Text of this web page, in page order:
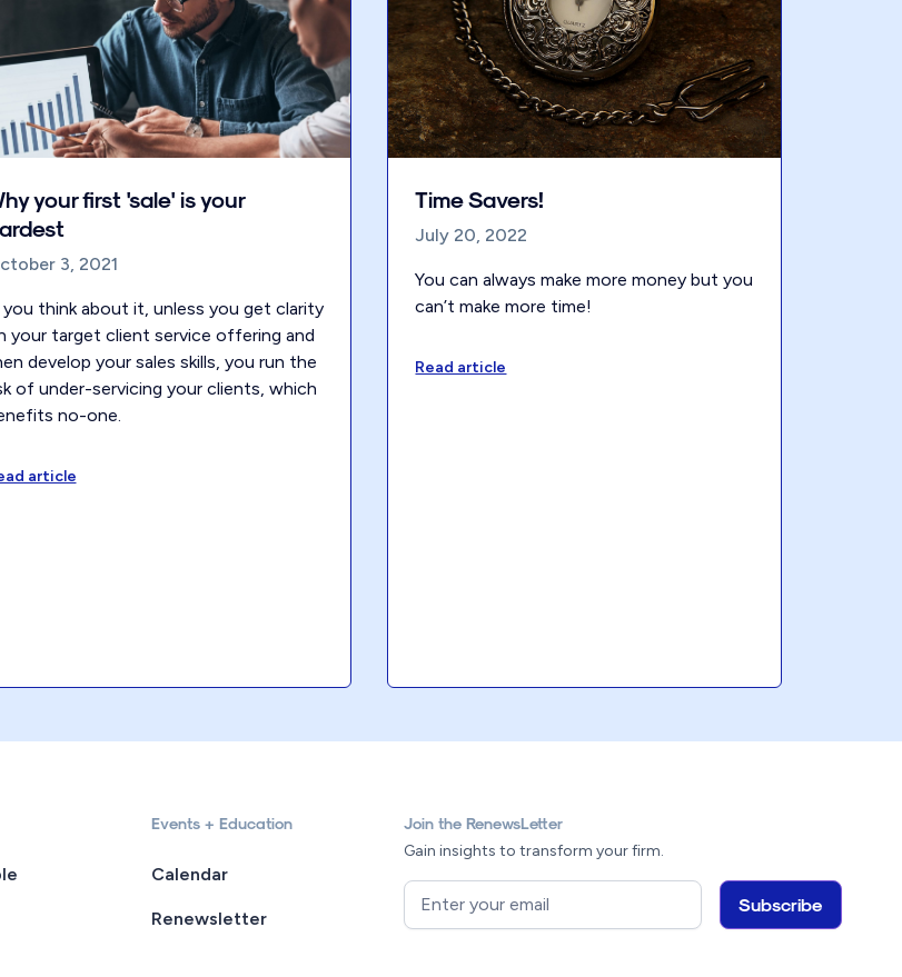
your first 'sale' is your
3, 2021
think about it, unless you get clarity
your target client service offering and
develop your sales skills, you run the
of under-servicing your clients, which
no-one.
article
Time Savers!
July 20, 2022
You can always make more money but you
can’t make more time!
Read article
Events + Education
Calendar
Renewsletter
Join the RenewsLetter
Gain insights to transform your firm.